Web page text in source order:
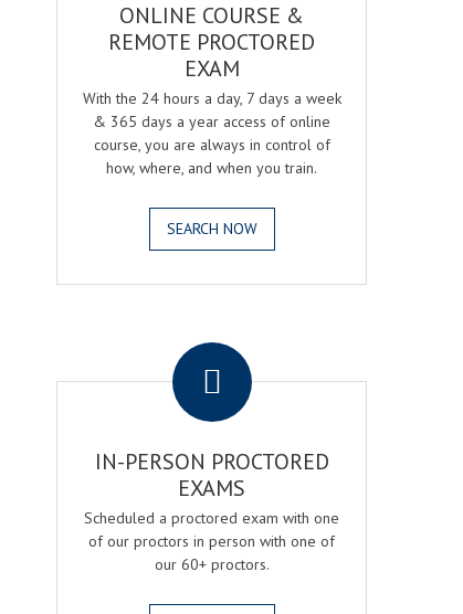
ONLINE COURSE &
REMOTE PROCTORED
EXAM
With the 24 hours a day, 7 days a week
& 365 days a year access of online
course, you are always in control of
how, where, and when you train.
SEARCH NOW
IN-PERSON PROCTORED
EXAMS
Scheduled a proctored exam with one
of our proctors in person with one of
our 60+ proctors.